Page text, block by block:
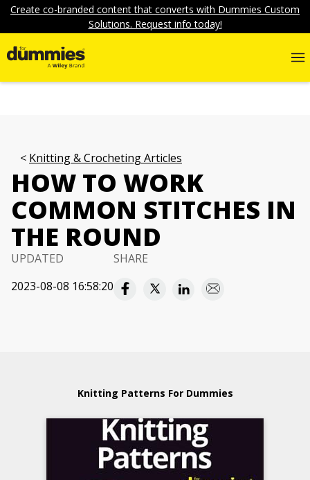
Create co-branded content that converts with Dummies Custom
Solutions. Request info today!
Knitting & Crocheting Articles
HOW TO WORK
COMMON STITCHES IN
THE ROUND
UPDATED
2023-08-08 16:58:20
SHARE
Knitting Patterns For Dummies